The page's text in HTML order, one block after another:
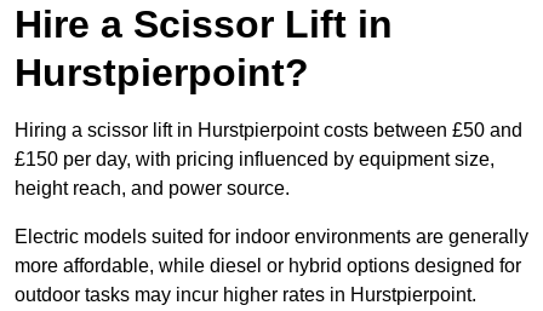
Hire a Scissor Lift in
Hurstpierpoint?
Hiring a scissor lift in Hurstpierpoint costs between £50 and
£150 per day, with pricing influenced by equipment size,
height reach, and power source.
Electric models suited for indoor environments are generally
more affordable, while diesel or hybrid options designed for
outdoor tasks may incur higher rates in Hurstpierpoint.